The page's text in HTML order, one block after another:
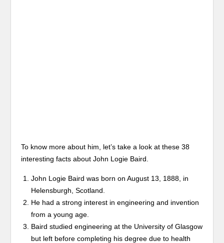
To know more about him, let’s take a look at these 38
interesting facts about John Logie Baird.
John Logie Baird was born on August 13, 1888, in
Helensburgh, Scotland.
He had a strong interest in engineering and invention
from a young age.
Baird studied engineering at the University of Glasgow
but left before completing his degree due to health